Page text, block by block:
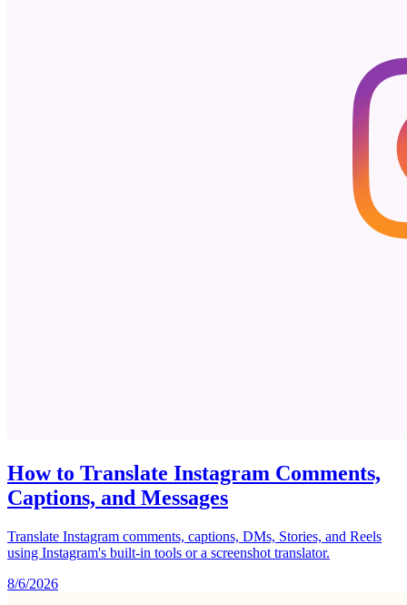
How to Translate Instagram Comments,
Captions, and Messages
Translate Instagram comments, captions, DMs, Stories, and Reels
using Instagram's built-in tools or a screenshot translator.
8/6/2026